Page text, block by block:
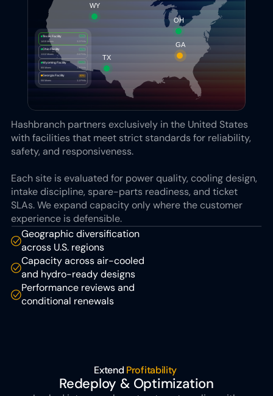
Hashbranch partners exclusively in the United States
with facilities that meet strict standards for reliability,
safety, and responsiveness.
Each site is evaluated for power quality, cooling design,
intake discipline, spare-parts readiness, and ticket
SLAs. We expand capacity only where the customer
experience is defensible.
Geographic diversification
across U.S. regions
Capacity across air-cooled
and hydro-ready designs
Performance reviews and
conditional renewals
TX
WY
OH
GA
Texas Facility
93%
14/15 Miners
3.2 PH/s
Ohio Facility
92%
11/12 Miners
2.6 PH/s
Wyoming Facility
100%
8/8 Miners
1.8 PH/s
Georgia Facility
83%
5/6 Miners
1.1 PH/s
Extend Profitability
Redeploy & Optimization